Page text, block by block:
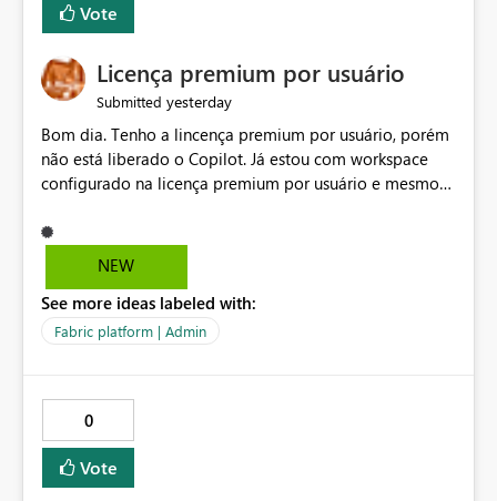
Vote
Licença premium por usuário
Submitted yesterday
Bom dia. Tenho a lincença premium por usuário, porém
não está liberado o Copilot. Já estou com workspace
configurado na licença premium por usuário e mesmo
administração, não aparece opção de habilitar.
NEW
See more ideas labeled with:
Fabric platform | Admin
0
Vote